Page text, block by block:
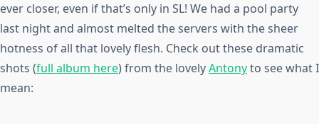
ever closer, even if that’s only in SL! We had a pool party
last night and almost melted the servers with the sheer
hotness of all that lovely flesh. Check out these dramatic
shots (full album here) from the lovelyAntonyto see what I
mean: